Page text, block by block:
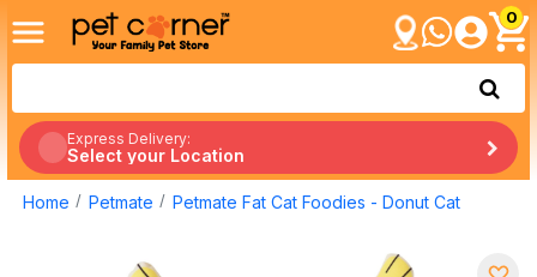
0
Express Delivery:
Select your Location
Home Petmate Petmate Fat Cat Foodies - Donut Cat